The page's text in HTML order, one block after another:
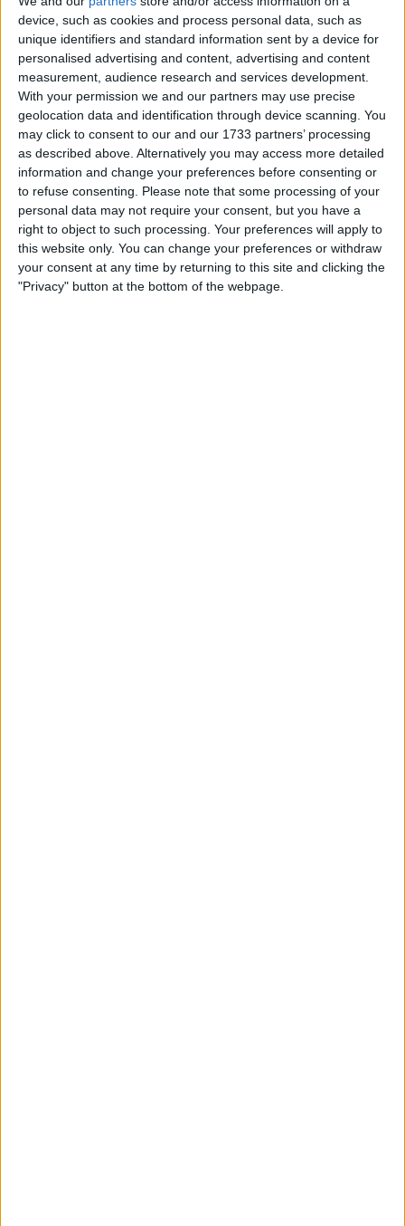
device, such as cookies and process personal data, such as
unique identifiers and standard information sent by a device for
personalised advertising and content, advertising and content
measurement, audience research and services development.
With your permission we and our partners may use precise
geolocation data and identification through device scanning. You
may click to consent to our and our 1733 partners’ processing
as described above. Alternatively you may access more detailed
information and change your preferences before consenting or
to refuse consenting.
Please note that some processing of your
personal data may not require your consent, but you have a
right to object to such processing. Your preferences will apply to
this website only. You can change your preferences or withdraw
your consent at any time by returning to this site and clicking the
"Privacy" button at the bottom of the webpage.
It was never going to work, and he understeered
straight into the sidepod of his team-mate, causing
significant damage.
The 32-year-old would then spin going out of Turn 3,
putting him out of the race while the Dutchman
continued.